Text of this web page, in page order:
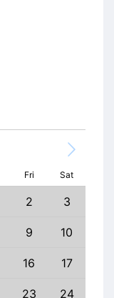
Fri Sat
2 3
9 10
16 17
23 24